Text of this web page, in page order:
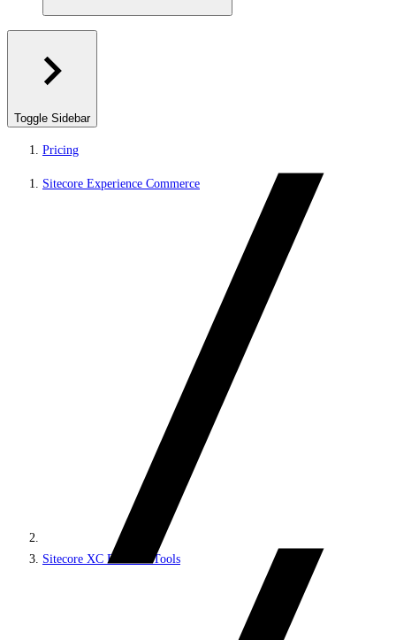
Toggle Sidebar
Pricing
Sitecore Experience Commerce
Sitecore XC Business Tools